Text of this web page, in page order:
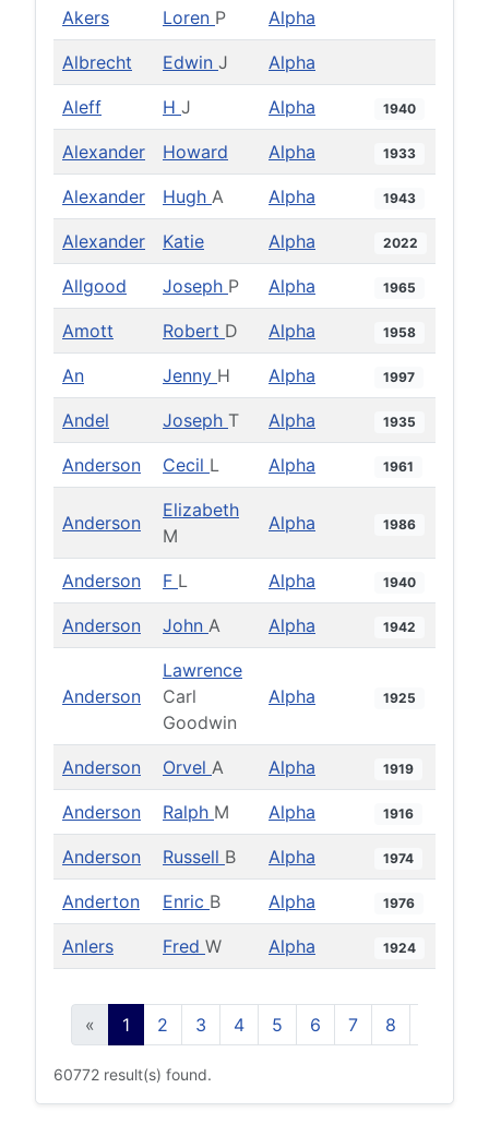
Akers Loren P Alpha
Albrecht Edwin J Alpha
Aleff H J Alpha 1940
Alexander Howard Alpha 1933
Alexander Hugh A Alpha 1943
Alexander Katie Alpha 2022
Allgood Joseph P Alpha 1965
Amott Robert D Alpha 1958
An Jenny H Alpha 1997
Andel Joseph T Alpha 1935
Anderson Cecil L Alpha 1961
Anderson
Elizabeth
M
Alpha 1986
Anderson F L Alpha 1940
Anderson John A Alpha 1942
Anderson
Lawrence
Carl
Goodwin
Alpha 1925
Anderson Orvel A Alpha 1919
Anderson Ralph M Alpha 1916
Anderson Russell B Alpha 1974
Anderton Enric B Alpha 1976
Anlers Fred W Alpha 1924
« 1 2 3 4 5 6 7 8
60772 result(s) found.